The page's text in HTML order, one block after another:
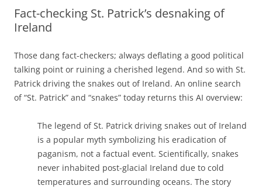
Fact-checking St. Patrick’s desnaking of
Ireland
Those dang fact-checkers; always deflating a good political
talking point or ruining a cherished legend. And so with St.
Patrick driving the snakes out of Ireland. An online search
of “St. Patrick” and “snakes” today returns this AI overview:
The legend of St. Patrick driving snakes out of Ireland
is a popular myth symbolizing his eradication of
paganism, not a factual event. Scientifically, snakes
never inhabited post-glacial Ireland due to cold
temperatures and surrounding oceans. The story